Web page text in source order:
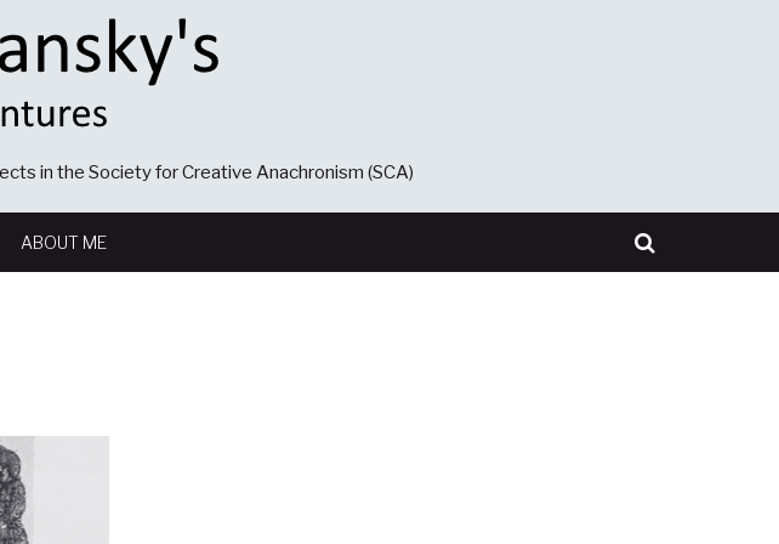
in the Society for Creative Anachronism (SCA)
ABOUT ME